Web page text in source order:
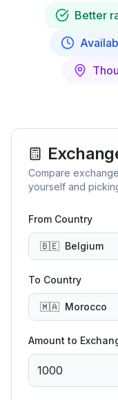
Better
Compare
yourself and
From Country
🇧🇪 Belgium
To Country
🇲🇦 Morocco
Amount to